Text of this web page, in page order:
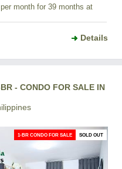
per month for 39 months at
Details
- CONDO FOR SALE IN
1-BR CONDO FOR SALE SOLD OUT